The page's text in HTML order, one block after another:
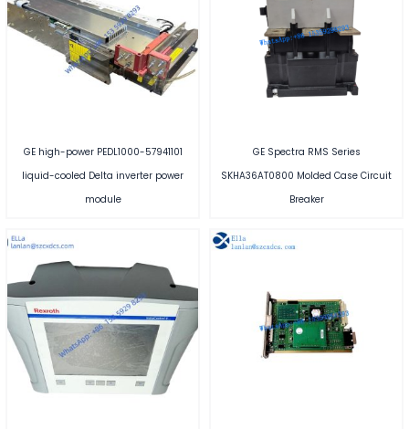
GE high-power PEDL1000-57941101
liquid-cooled Delta inverter power
module
GE Spectra RMS Series
SKHA36AT0800 Molded Case Circuit
Breaker